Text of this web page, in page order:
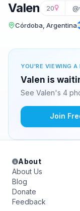
Valen 20
Córdoba, Argentina
YOU'RE VIEWING A
Valen is
See Valen's 4
Join
About
About Us
Blog
Donate
Feedback